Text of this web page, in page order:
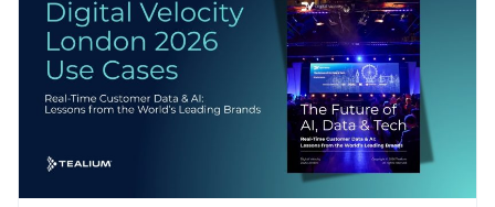
First Name:
Work Email:
Company: